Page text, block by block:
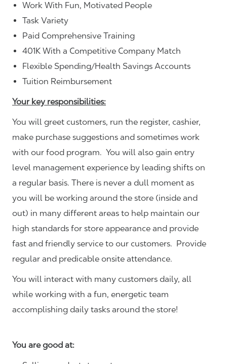
Work With Fun, Motivated People
Task Variety
Paid Comprehensive Training
401K With a Competitive Company Match
Flexible Spending/Health Savings Accounts
Tuition Reimbursement
Your key responsibilities:
You will greet customers, run the register, cashier,
make purchase suggestions and sometimes work
with our food program. You will also gain entry
level management experience by leading shifts on
a regular basis. There is never a dull moment as
you will be working around the store (inside and
out) in many different areas to help maintain our
high standards for store appearance and provide
fast and friendly service to our customers. Provide
regular and predicable onsite attendance.
You will interact with many customers daily, all
while working with a fun, energetic team
accomplishing daily tasks around the store!
You are good at: